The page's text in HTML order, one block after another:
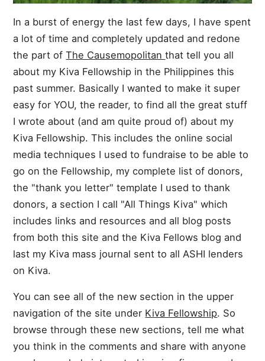
In a burst of energy the last few days, I have spent
a lot of time and completely updated and redone
the part ofThe Causemopolitanthat tell you all
about my Kiva Fellowship in the Philippines this
past summer. Basically I wanted to make it super
easy for YOU, the reader, to find all the great stuff
I wrote about (and am quite proud of) about my
Kiva Fellowship. This includes the online social
media techniques I used to fundraise to be able to
go on the Fellowship, my complete list of donors,
the "thank you letter" template I used to thank
donors, a section I call "All Things Kiva" which
includes links and resources and all blog posts
from both this site and the Kiva Fellows blog and
last my Kiva mass journal sent to all ASHI lenders
on Kiva.
You can see all of the new section in the upper
navigation of the site under Kiva Fellowship. So
browse through these new sections, tell me what
you think in the comments and share with anyone